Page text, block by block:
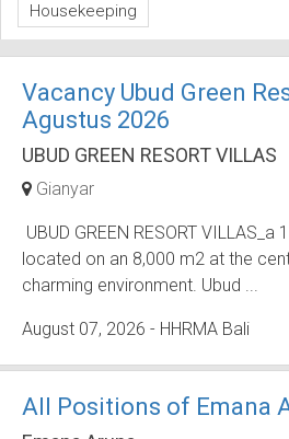
Housekeeping
Vacancy Ubud Green
Agustus 2026
UBUD GREEN RESORT VILLAS
Gianyar
UBUD GREEN RESORT
located on an 8,000 m2 at the
charming environment. Ubud ...
August 07, 2026 - HHRMA Bali
All Positions of Emana